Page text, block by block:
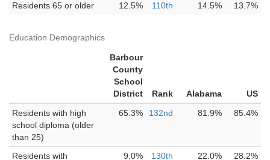
Residents 65 or older 12.5% 110th 14.5% 13.7%
Education Demographics
Barbour
County
School
District
Rank Alabama
US
Residents with high
school diploma (older
than 25)
65.3% 132nd 81.9% 85.4%
Residents with
9.0% 130th 22.0% 28.2%